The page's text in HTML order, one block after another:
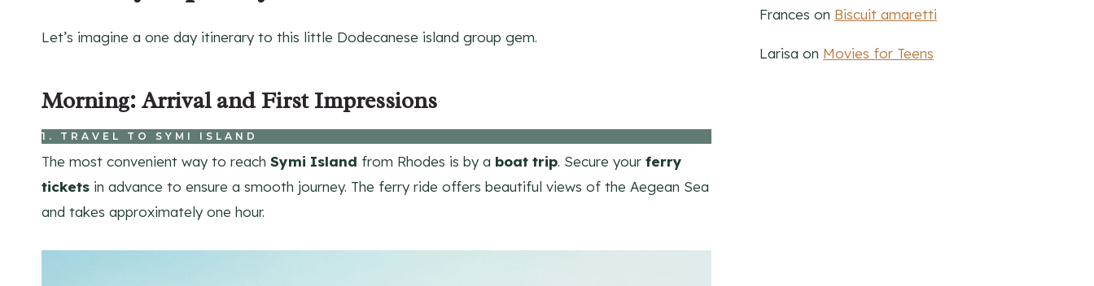
Let’s imagine a one day itinerary to this little Dodecanese island group gem.
Morning: Arrival and First Impressions
1. TRAVEL TO SYMI ISLAND
The most convenient way to reach Symi Island from Rhodes is by a boat trip. Secure your ferry
tickets in advance to ensure a smooth journey. The ferry ride offers beautiful views of the Aegean Sea
and takes approximately one hour.
Frances on Biscuit amaretti
Larisa on Movies for Teens